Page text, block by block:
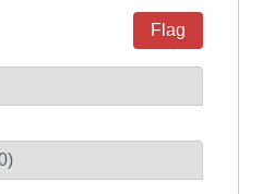
Flag